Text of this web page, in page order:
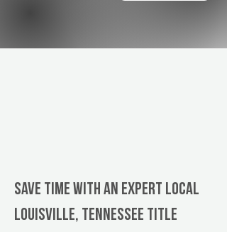
Save Time With An Expert Local
Louisville, Tennessee title